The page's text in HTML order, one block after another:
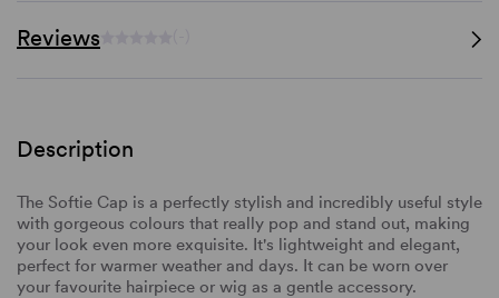
Reviews
Description
The Softie Cap is a perfectly stylish and incredibly useful style
with gorgeous colours that really pop and stand out, making
your look even more exquisite. It's lightweight and elegant,
perfect for warmer weather and days. It can be worn over
your favourite hairpiece or wig as a gentle accessory.